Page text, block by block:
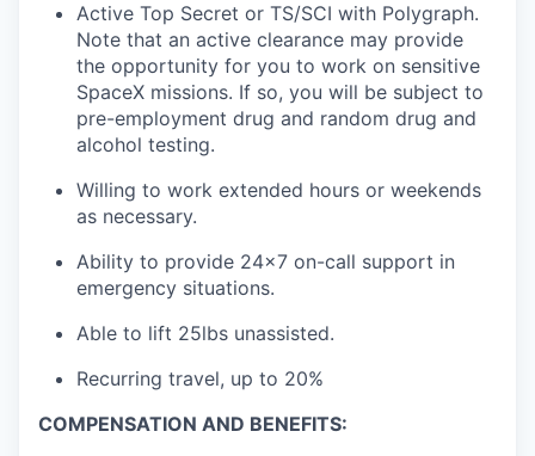
Active Top Secret or TS/SCI with Polygraph.
Note that an active clearance may provide
the opportunity for you to work on sensitive
SpaceX missions. If so, you will be subject to
pre-employment drug and random drug and
alcohol testing.
Willing to work extended hours or weekends
as necessary.
Ability to provide 24x7 on-call support in
emergency situations.
Able to lift 25lbs unassisted.
Recurring travel, up to 20%
COMPENSATION AND BENEFITS: